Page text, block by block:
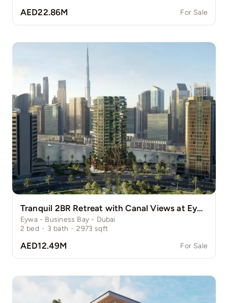
AED22.86M For Sale
Tranquil 2BR Retreat with Canal Views at Eywa
Eywa - Business Bay - Dubai
2 bed · 3 bath · 2973 sqft
AED12.49M For Sale